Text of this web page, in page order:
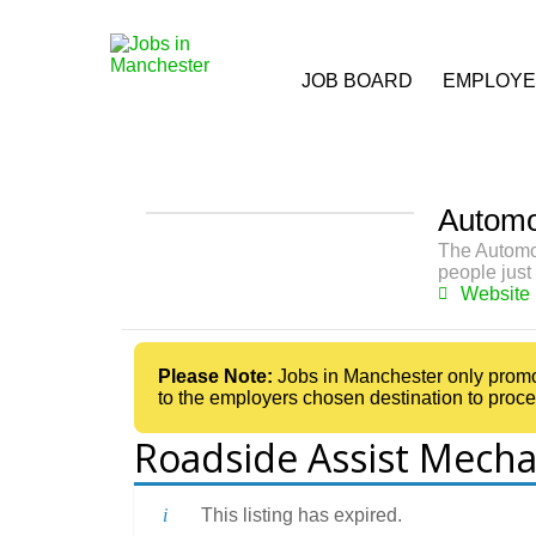
JOB BOARD
The
people just
Website
Please Note: Jobs in Manchester only
to the employers chosen destination to
Roadside Assist
This listing has expired.